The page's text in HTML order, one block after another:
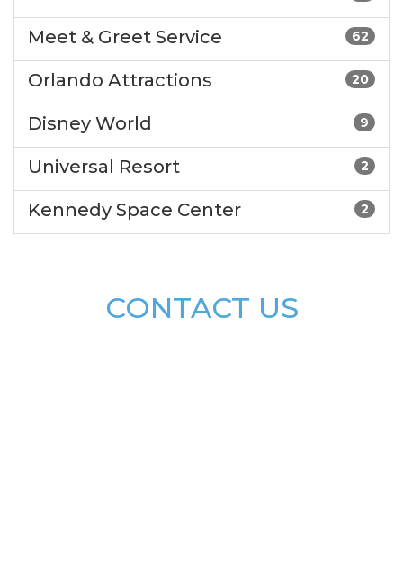
62
Meet & Greet Service
20
Orlando Attractions
9
Disney World
2
Universal Resort
2
Kennedy Space Center
CONTACT US